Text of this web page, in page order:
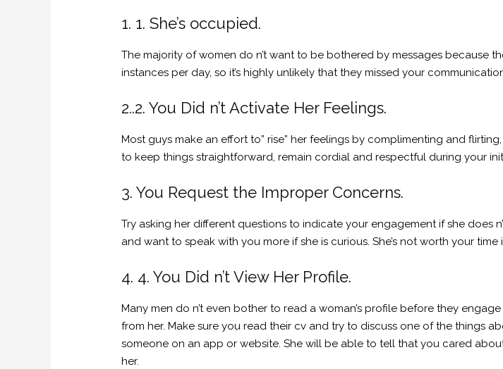
1. 1. She’s occupied.
The majority of women do n’t want to be bothered by messages because
instances per day, so it’s highly unlikely that they missed your
2..2. You Did n’t Activate Her Feelings.
Most guys make an effort to” rise” her feelings by complimenting and
to keep things straightforward, remain cordial and respectful during your
3. You Request the Improper Concerns.
Try asking her different questions to indicate your engagement if she does
and want to speak with you more if she is curious. She’s not worth your time
4. 4. You Did n’t View Her Profile.
Many men do n’t even bother to read a woman’s profile before they
from her. Make sure you read their cv and try to discuss one of the things
someone on an app or website. She will be able to tell that you cared
her.